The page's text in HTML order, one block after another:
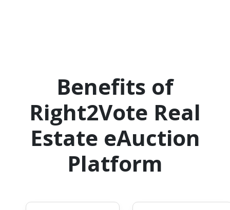
Benefits of
Right2Vote Real
Estate eAuction
Platform